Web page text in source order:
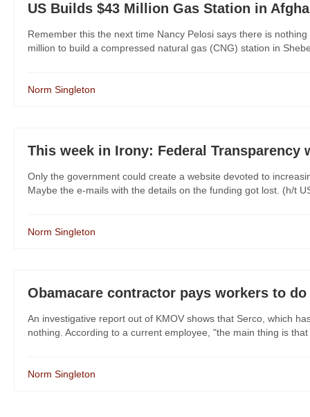
US Builds $43 Million Gas Station in
Remember this the next time Nancy Pelosi says there is
million to build a compressed natural gas (CNG) station in
Norm Singleton
This week in Irony: Federal
Only the government could create a website devoted to
Maybe the e-mails with the details on the funding got lost. (h/t
Norm Singleton
Obamacare contractor pays workers to
An investigative report out of KMOV shows that Serco, which
nothing. According to a current employee, "the main thing is
Norm Singleton